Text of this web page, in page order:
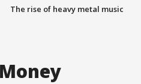
The rise of heavy metal music